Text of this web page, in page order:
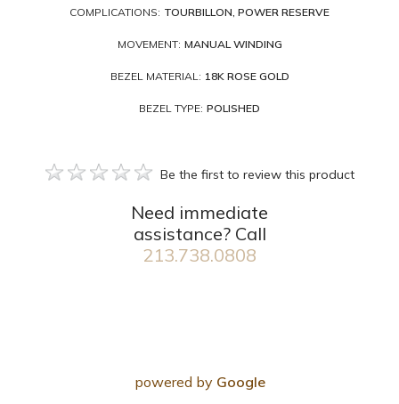
COMPLICATIONS: TOURBILLON, POWER RESERVE
MOVEMENT: MANUAL WINDING
BEZEL MATERIAL: 18K ROSE GOLD
BEZEL TYPE: POLISHED
Be the first to review this product
Need immediate
assistance? Call
213.738.0808
powered by Google